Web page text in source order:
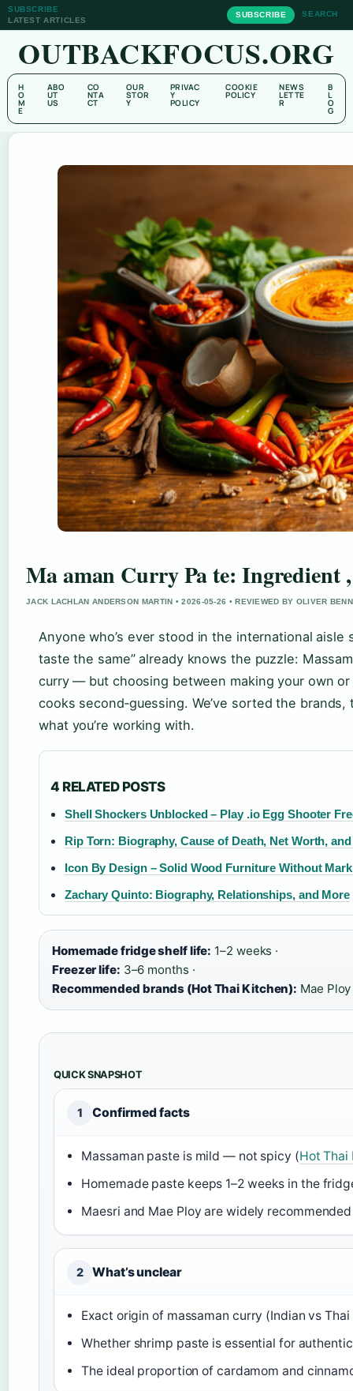
SUBSCRIBE
LATEST ARTICLES
SUBSCRIBE SEARCH
OUTBACKFOCUS.ORG
H
O
M
E
ABO
UT
US
CO
NTA
CT
OUR
STOR
Y
PRIVAC
Y
POLICY
COOKIE
POLICY
NEWS
LETTE
R
B
L
O
G
Ma aman Curry Pa te: Ingredient
JACK LACHLAN ANDERSON MARTIN • 2026-05-26 • REVIEWED BY OLIVER
Anyone who’s ever stood in the international aisle
taste the same” already knows the puzzle:
curry — but choosing between making your own
cooks second‑guessing. We’ve sorted the
what you’re working with.
4 RELATED POSTS
Shell Shockers Unblocked – Play .io Egg Shooter
Rip Torn: Biography, Cause of Death, Net Worth,
Icon By Design – Solid Wood Furniture Without
Zachary Quinto: Biography, Relationships, and More
Homemade fridge shelf life: 1–2 weeks ·
Freezer life: 3–6 months ·
Recommended brands (Hot Thai Kitchen): Mae
QUICK SNAPSHOT
1 Confirmed facts
Massaman paste is mild — not spicy (Hot Thai
Homemade paste keeps 1–2 weeks in the
Maesri and Mae Ploy are widely
2 What’s unclear
Exact origin of massaman curry (Indian vs
Whether shrimp paste is essential for
The ideal proportion of cardamom and